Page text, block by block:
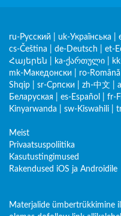
ru-Русский uk-Українська
cs-Čeština
de-Deutsch et-
Հայերեն
ka-ქართული
mk-Македонски
ro-Română
Shqip
sr-Српски zh-中文
Беларуская
es-Español fr-
Kinyarwanda
sw-Kiswahili
Meist
Privaatsuspoliitika
Kasutustingimused
Rakendused iOS ja Androidile
Materjalide ümbertrükkimine